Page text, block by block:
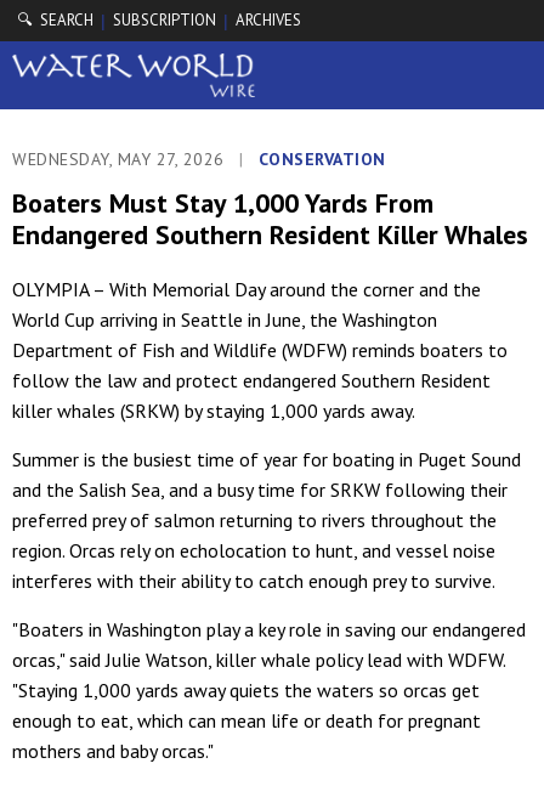
🔍 SEARCH | SUBSCRIPTION | ARCHIVES
WEDNESDAY, MAY 27, 2026 | CONSERVATION
Boaters Must Stay 1,000 Yards From
Endangered Southern Resident Killer Whales
OLYMPIA – With Memorial Day around the corner and the
World Cup arriving in Seattle in June, the Washington
Department of Fish and Wildlife (WDFW) reminds boaters to
follow the law and protect endangered Southern Resident
killer whales (SRKW) by staying 1,000 yards away.
Summer is the busiest time of year for boating in Puget Sound
and the Salish Sea, and a busy time for SRKW following their
preferred prey of salmon returning to rivers throughout the
region. Orcas rely on echolocation to hunt, and vessel noise
interferes with their ability to catch enough prey to survive.
"Boaters in Washington play a key role in saving our endangered
orcas," said Julie Watson, killer whale policy lead with WDFW.
"Staying 1,000 yards away quiets the waters so orcas get
enough to eat, which can mean life or death for pregnant
mothers and baby orcas."